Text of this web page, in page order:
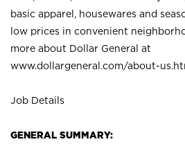
basic apparel, housewares and
low prices in convenient
more about Dollar General at
www.dollargeneral.com/about-
Job Details
GENERAL SUMMARY: